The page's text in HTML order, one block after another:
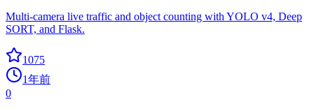
Multi-camera live traffic and object counting with YOLO v4, Deep
SORT, and Flask.
1075
1年前
0